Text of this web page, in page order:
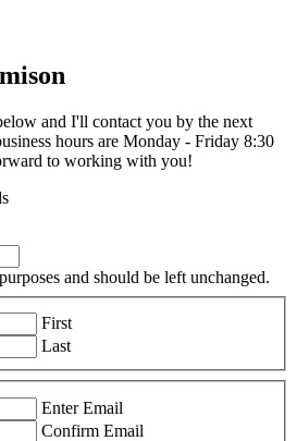
and I'll contact you by the next
hours are Monday - Friday 8:30
to working with you!
and should be left unchanged.
First
Last
Enter Email
Confirm Email